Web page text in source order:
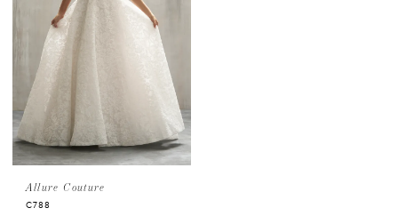
Allure Couture
C788